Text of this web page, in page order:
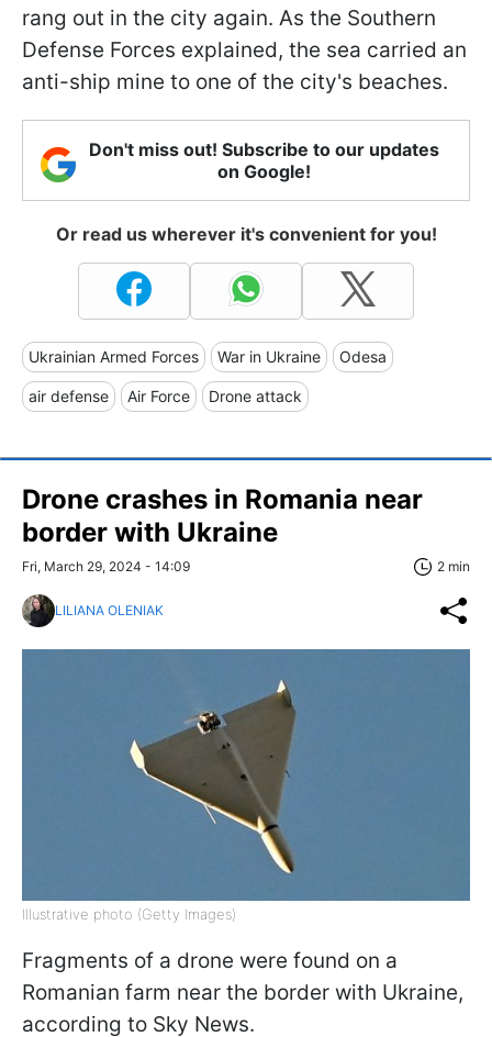
rang out in the city again. As the Southern
Defense Forces explained, the sea carried an
anti-ship mine to one of the city's beaches.
Don't miss out! Subscribe to our updates
on Google!
Or read us wherever it's convenient for you!
Ukrainian Armed Forces War in Ukraine Odesa
air defense Air Force Drone attack
Drone crashes in Romania near
border with Ukraine
Fri, March 29, 2024 - 14:09 2 min
LILIANA OLENIAK
Illustrative photo (Getty Images)
Fragments of a drone were found on a
Romanian farm near the border with Ukraine,
according to Sky News.